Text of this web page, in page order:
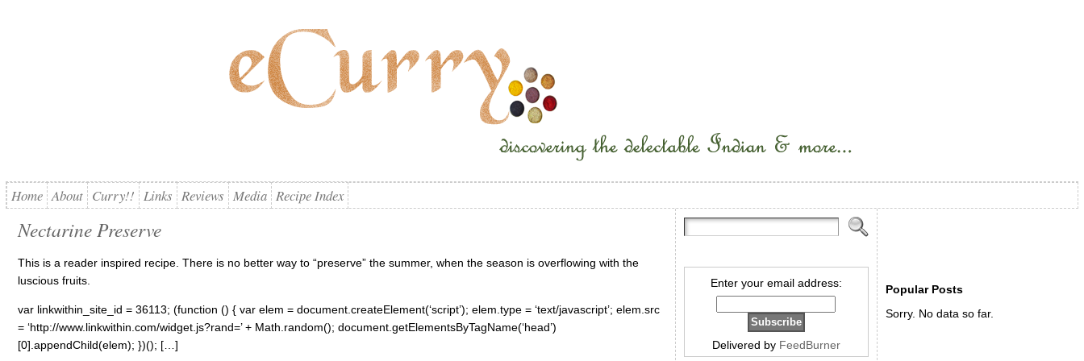
Home About Curry!! Links Reviews Media Recipe Index
Nectarine Preserve
This is a reader inspired recipe. There is no better way to “preserve” the summer, when the season is overflowing with the
luscious fruits.
var linkwithin_site_id = 36113; (function () { var elem = document.createElement(‘script’); elem.type = ‘text/javascript’; elem.src
= ‘http://www.linkwithin.com/widget.js?rand=’ + Math.random(); document.getElementsByTagName(‘head’)
[0].appendChild(elem); })(); […]
Enter your email address:
Delivered by FeedBurner
Popular Posts
Sorry. No data so far.